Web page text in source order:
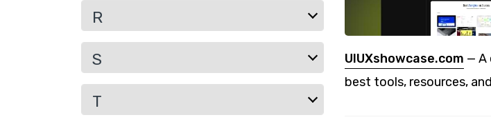
R
S
T
UIUXshowcase.com — A
best tools, resources,